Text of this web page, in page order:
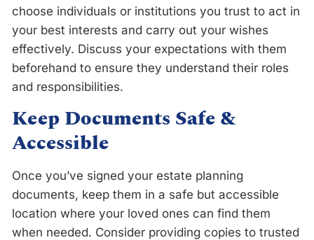
choose individuals or institutions you trust to act in
your best interests and carry out your wishes
effectively. Discuss your expectations with them
beforehand to ensure they understand their roles
and responsibilities.
Keep Documents Safe &
Accessible
Once you’ve signed your estate planning
documents, keep them in a safe but accessible
location where your loved ones can find them
when needed. Consider providing copies to trusted